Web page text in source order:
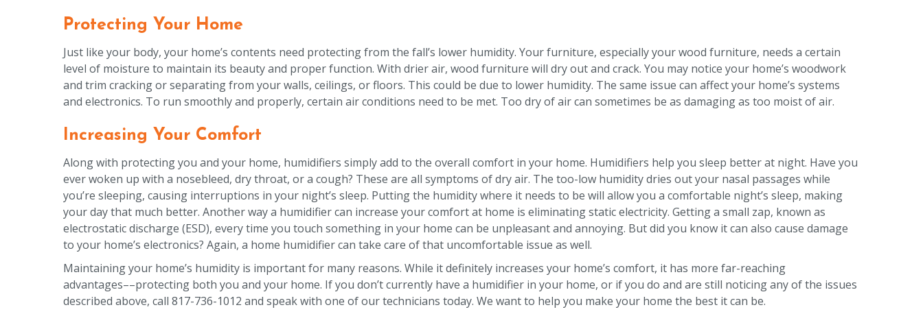
Protecting Your Home
Just like your body, your home’s contents need protecting from the fall’s lower humidity. Your furniture, especially your wood furniture, needs a certain
level of moisture to maintain its beauty and proper function. With drier air, wood furniture will dry out and crack. You may notice your home’s woodwork
and trim cracking or separating from your walls, ceilings, or floors. This could be due to lower humidity. The same issue can affect your home’s systems
and electronics. To run smoothly and properly, certain air conditions need to be met. Too dry of air can sometimes be as damaging as too moist of air.
Increasing Your Comfort
Along with protecting you and your home, humidifiers simply add to the overall comfort in your home. Humidifiers help you sleep better at night. Have you
ever woken up with a nosebleed, dry throat, or a cough? These are all symptoms of dry air. The too-low humidity dries out your nasal passages while
you’re sleeping, causing interruptions in your night’s sleep. Putting the humidity where it needs to be will allow you a comfortable night’s sleep, making
your day that much better. Another way a humidifier can increase your comfort at home is eliminating static electricity. Getting a small zap, known as
electrostatic discharge (ESD), every time you touch something in your home can be unpleasant and annoying. But did you know it can also cause damage
to your home’s electronics? Again, a home humidifier can take care of that uncomfortable issue as well.
Maintaining your home’s humidity is important for many reasons. While it definitely increases your home’s comfort, it has more far-reaching
advantages––protecting both you and your home. If you don’t currently have a humidifier in your home, or if you do and are still noticing any of the issues
described above, call 817-736-1012 and speak with one of our technicians today. We want to help you make your home the best it can be.